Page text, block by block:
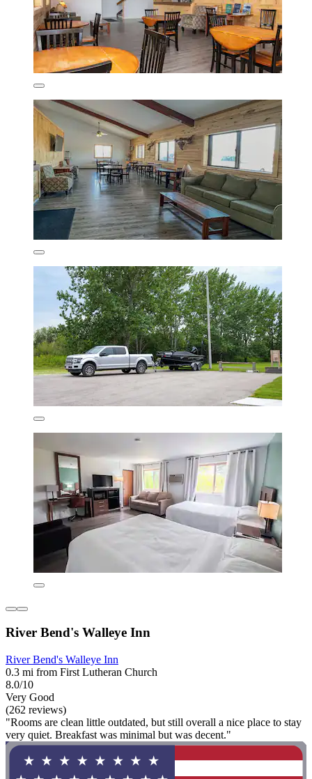
River Bend's Walleye Inn
River Bend's Walleye Inn
0.3 mi from First Lutheran Church
8.0/10
Very Good
(262 reviews)
"Rooms are clean little outdated, but still overall a nice place to stay
very quiet. Breakfast was minimal but was decent."